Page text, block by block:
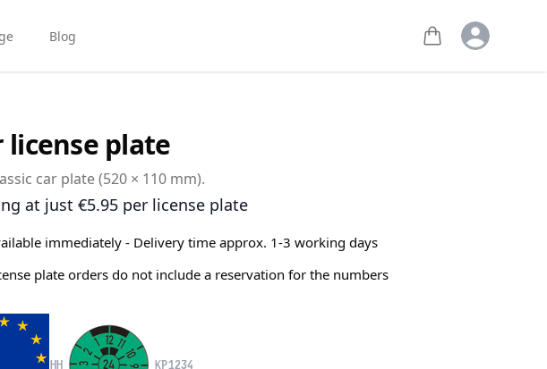
Blog Open user
license plate
car plate (520 × 110 mm).
information
at just €5.95 per license plate
immediately - Delivery time approx. 1-3 working days
plate orders do not include a reservation for the numbers